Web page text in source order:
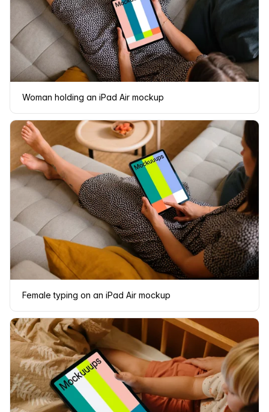
Woman holding an iPad Air mockup
Female typing on an iPad Air mockup